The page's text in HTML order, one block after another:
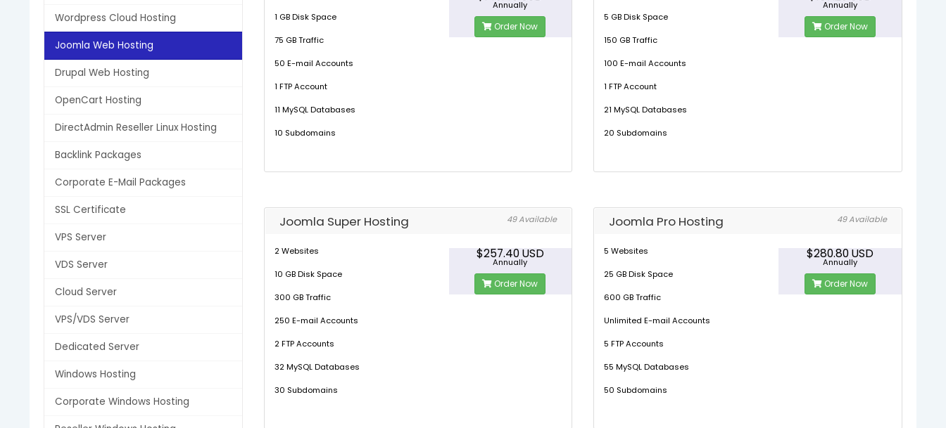
Wordpress Cloud Hosting
Joomla Web Hosting
Drupal Web Hosting
OpenCart Hosting
DirectAdmin Reseller Linux Hosting
Backlink Packages
Corporate E-Mail Packages
SSL Certificate
VPS Server
VDS Server
Cloud Server
VPS/VDS Server
Dedicated Server
Windows Hosting
Corporate Windows Hosting
1 GB Disk Space
75 GB Traffic
50 E-mail Accounts
1 FTP Account
11 MySQL Databases
10 Subdomains
Annually
Order Now
5 GB Disk Space
150 GB Traffic
100 E-mail Accounts
1 FTP Account
21 MySQL Databases
20 Subdomains
Annually
Order Now
Joomla Super Hosting 49 Available
2 Websites
10 GB Disk Space
300 GB Traffic
250 E-mail Accounts
2 FTP Accounts
32 MySQL Databases
30 Subdomains
$257.40 USD
Annually
Order Now
Joomla Pro Hosting 49 Available
5 Websites
25 GB Disk Space
600 GB Traffic
Unlimited E-mail Accounts
5 FTP Accounts
55 MySQL Databases
50 Subdomains
$280.80 USD
Annually
Order Now